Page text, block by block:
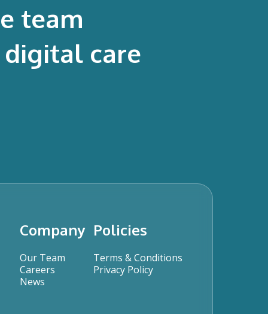
team
care
Company
Our Team
Careers
News
Policies
Terms & Conditions
Privacy Policy